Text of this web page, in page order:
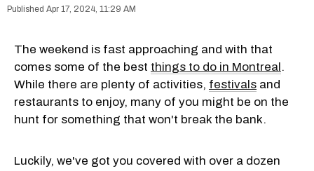
Apr 17, 2024, 11:29 AM
The weekend is fast approaching and with that
comes some of the best things to do in Montreal .
While there are plenty of activities, festivals and
restaurants to enjoy, many of you might be on the
hunt for something that won't break the bank.
Luckily, we've got you covered with over a dozen